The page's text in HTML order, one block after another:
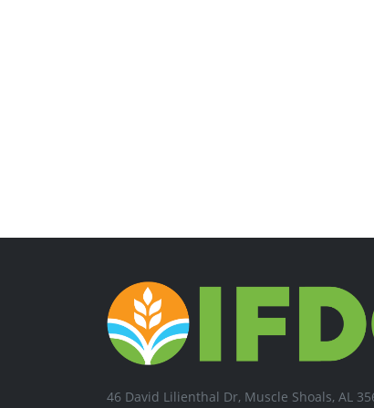
46 David Lilienthal Dr, Muscle Shoals, AL